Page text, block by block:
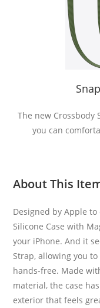
The new Crossbody
you can
About This
Designed by Apple
Silicone Case with
your iPhone. And it
Strap, allowing you
hands-free. Made
material, the case
exterior that feels